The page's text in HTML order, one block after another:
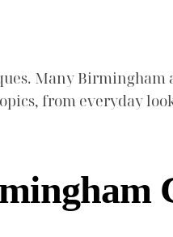
Many Birmingham
from everyday